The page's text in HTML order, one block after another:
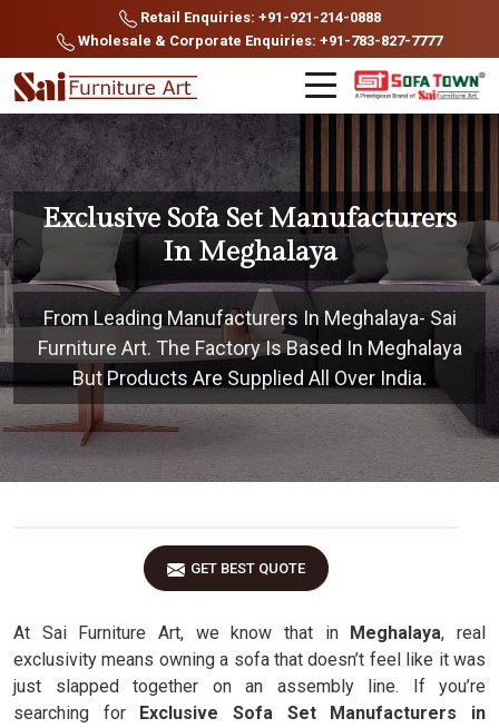
Retail Enquiries: +91-921-214-0888
Wholesale & Corporate Enquiries: +91-783-827-7777
Exclusive Sofa Set Manufacturers
In Meghalaya
From Leading Manufacturers In Meghalaya- Sai
Furniture Art. The Factory Is Based In Meghalaya
But Products Are Supplied All Over India.
GET BEST QUOTE
At Sai Furniture Art, we know that in Meghalaya, real
exclusivity means owning a sofa that doesn’t feel like it was
just slapped together on an assembly line. If you’re
searching for Exclusive Sofa Set Manufacturers in